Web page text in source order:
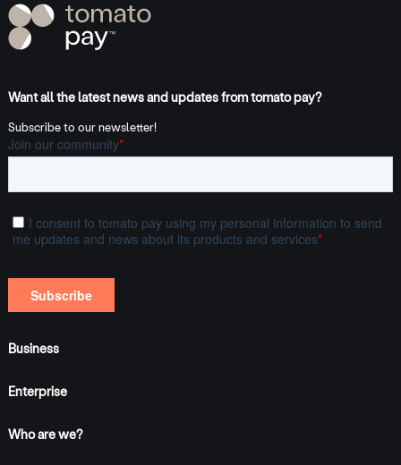
Want all the latest news and updates from tomato pay?
Subscribe to our newsletter!
Business
Enterprise
Who are we?